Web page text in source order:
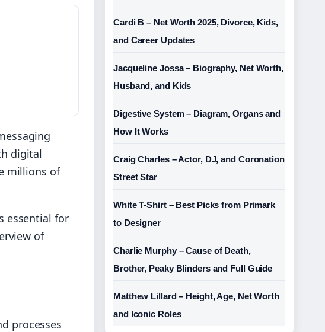
digital
millions of
essential for
of
processes
Cardi B – Net Worth 2025, Divorce, Kids,
and Career Updates
Jacqueline Jossa – Biography, Net Worth,
Husband, and Kids
Digestive System – Diagram, Organs and
How It Works
Craig Charles – Actor, DJ, and Coronation
Street Star
White T-Shirt – Best Picks from Primark
to Designer
Charlie Murphy – Cause of Death,
Brother, Peaky Blinders and Full Guide
Matthew Lillard – Height, Age, Net Worth
and Iconic Roles